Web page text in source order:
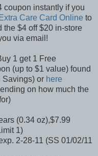
coupon instantly if you
Extra Care Card Online to
the $4 off $20 in-store
via email!
1 get 1 Free
(up to $1 value) found
Savings) or here
on how much the
(0.34 oz),$7.99
1)
2-28-11 (SS 01/02/11